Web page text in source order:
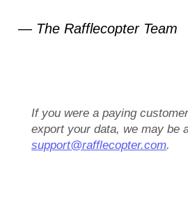
— The Rafflecopter Team
If you were a paying
export your data, we may be
support@rafflecopter.com.